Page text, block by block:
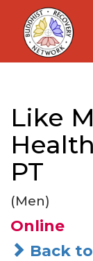
Skip
content
Like
PT
(Men)
Online
Back